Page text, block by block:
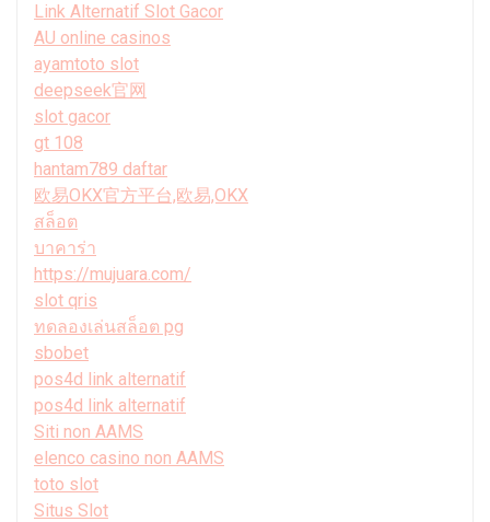
Link Alternatif Slot Gacor
AU online casinos
ayamtoto slot
deepseek官网
slot gacor
gt 108
hantam789 daftar
欧易OKX官方平台,欧易,OKX
สล็อต
บาคาร่า
https://mujuara.com/
slot qris
ทดลองเล่นสล็อต pg
sbobet
pos4d link alternatif
pos4d link alternatif
Siti non AAMS
elenco casino non AAMS
toto slot
Situs Slot